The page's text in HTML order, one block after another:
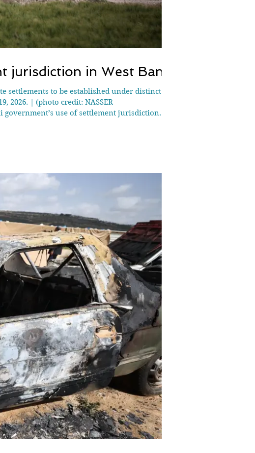
jurisdiction in West Bank
settlements to be established under distinct
2026. | (photo credit: NASSER
government’s use of settlement jurisdiction